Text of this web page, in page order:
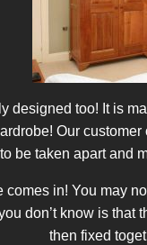
designed too! It is
Our
be taken apart and
in! You may
don’t know is
then fixed